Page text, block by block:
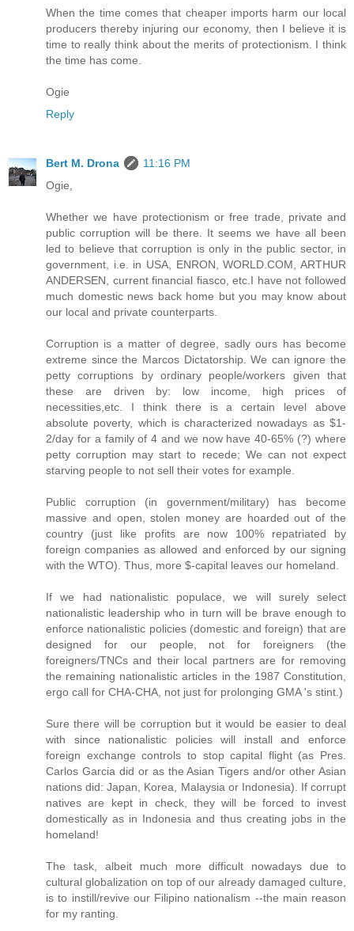
When the time comes that cheaper imports harm our local
producers thereby injuring our economy, then I believe it is
time to really think about the merits of protectionism. I think
the time has come.
Ogie
Reply
Bert M. Drona
11:16 PM
Ogie,
Whether we have protectionism or free trade, private and
public corruption will be there. It seems we have all been
led to believe that corruption is only in the public sector, in
government, i.e. in USA, ENRON, WORLD.COM, ARTHUR
ANDERSEN, current financial fiasco, etc.I have not followed
much domestic news back home but you may know about
our local and private counterparts.
Corruption is a matter of degree, sadly ours has become
extreme since the Marcos Dictatorship. We can ignore the
petty corruptions by ordinary people/workers given that
these are driven by: low income, high prices of
necessities,etc. I think there is a certain level above
absolute poverty, which is characterized nowadays as $1-
2/day for a family of 4 and we now have 40-65% (?) where
petty corruption may start to recede; We can not expect
starving people to not sell their votes for example.
Public corruption (in government/military) has become
massive and open, stolen money are hoarded out of the
country (just like profits are now 100% repatriated by
foreign companies as allowed and enforced by our signing
with the WTO). Thus, more $-capital leaves our homeland.
If we had nationalistic populace, we will surely select
nationalistic leadership who in turn will be brave enough to
enforce nationalistic policies (domestic and foreign) that are
designed for our people, not for foreigners (the
foreigners/TNCs and their local partners are for removing
the remaining nationalistic articles in the 1987 Constitution,
ergo call for CHA-CHA, not just for prolonging GMA 's stint.)
Sure there will be corruption but it would be easier to deal
with since nationalistic policies will install and enforce
foreign exchange controls to stop capital flight (as Pres.
Carlos Garcia did or as the Asian Tigers and/or other Asian
nations did: Japan, Korea, Malaysia or Indonesia). If corrupt
natives are kept in check, they will be forced to invest
domestically as in Indonesia and thus creating jobs in the
homeland!
The task, albeit much more difficult nowadays due to
cultural globalization on top of our already damaged culture,
is to instill/revive our Filipino nationalism --the main reason
for my ranting.